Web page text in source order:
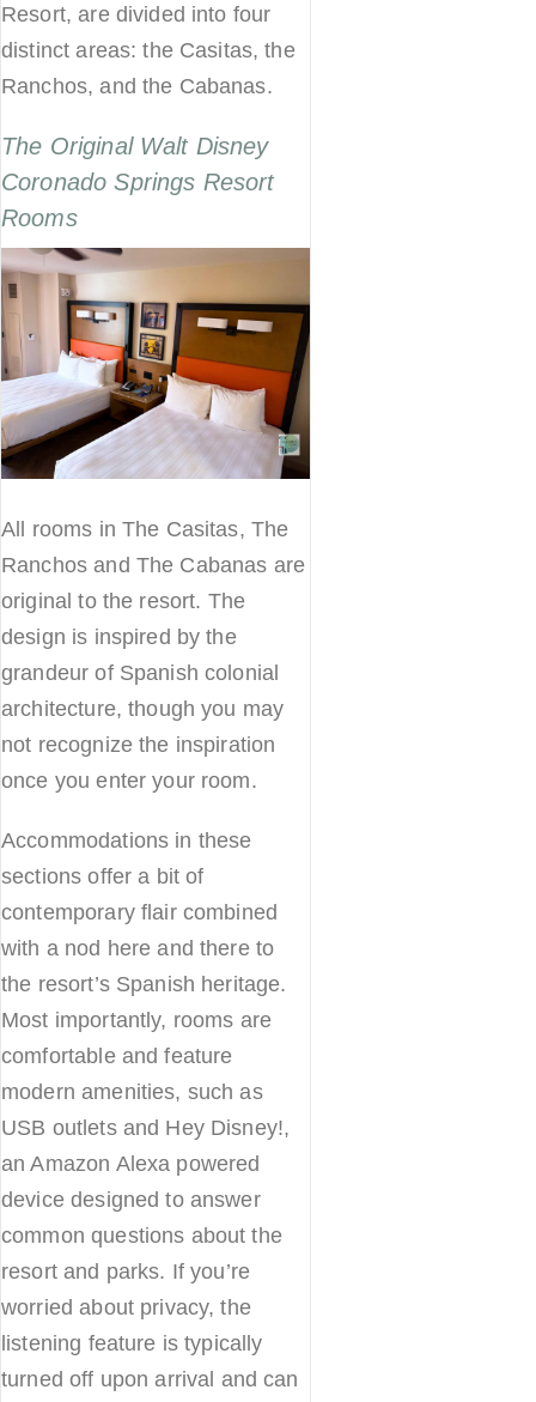
Resort, are divided into four
distinct areas: the Casitas, the
Ranchos, and the Cabanas.
The Original Walt Disney
Coronado Springs Resort
Rooms
All rooms in The Casitas, The
Ranchos and The Cabanas are
original to the resort. The
design is inspired by the
grandeur of Spanish colonial
architecture, though you may
not recognize the inspiration
once you enter your room.
Accommodations in these
sections offer a bit of
contemporary flair combined
with a nod here and there to
the resort’s Spanish heritage.
Most importantly, rooms are
comfortable and feature
modern amenities, such as
USB outlets and Hey Disney!,
an Amazon Alexa powered
device designed to answer
common questions about the
resort and parks. If you’re
worried about privacy, the
listening feature is typically
turned off upon arrival and can